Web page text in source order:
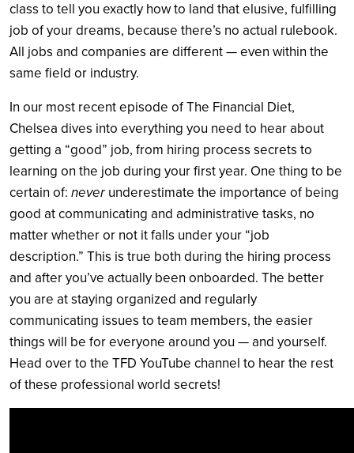
class to tell you exactly how to land that elusive, fulfilling
job of your dreams, because there’s no actual rulebook.
All jobs and companies are different — even within the
same field or industry.
In our most recent episode of The Financial Diet,
Chelsea dives into everything you need to hear about
getting a “good” job, from hiring process secrets to
learning on the job during your first year. One thing to be
certain of: neverunderestimate the importance of being
good at communicating and administrative tasks, no
matter whether or not it falls under your “job
description.” This is true both during the hiring process
and after you’ve actually been onboarded. The better
you are at staying organized and regularly
communicating issues to team members, the easier
things will be for everyone around you — and yourself.
Head over to the TFD YouTube channel to hear the rest
of these professional world secrets!